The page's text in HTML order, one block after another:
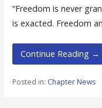
“Freedom is never
is exacted. Freedom
Continue Reading →
Posted in: Chapter News